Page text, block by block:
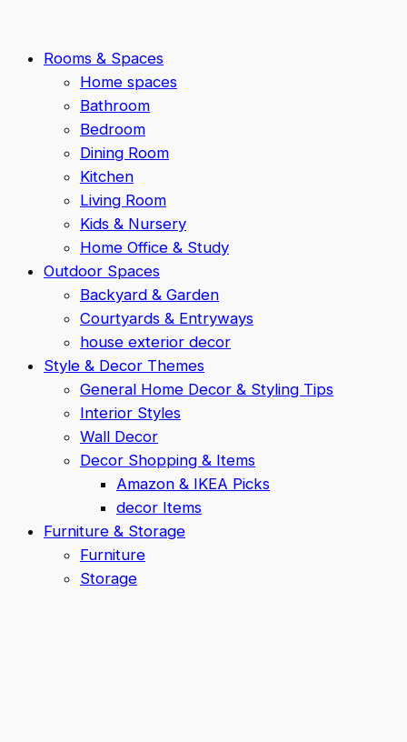
Rooms & Spaces
Home spaces
Bathroom
Bedroom
Dining Room
Kitchen
Living Room
Kids & Nursery
Home Office & Study
Outdoor Spaces
Backyard & Garden
Courtyards & Entryways
house exterior decor
Style & Decor Themes
General Home Decor & Styling Tips
Interior Styles
Wall Decor
Decor Shopping & Items
Amazon & IKEA Picks
decor Items
Furniture & Storage
Furniture
Storage